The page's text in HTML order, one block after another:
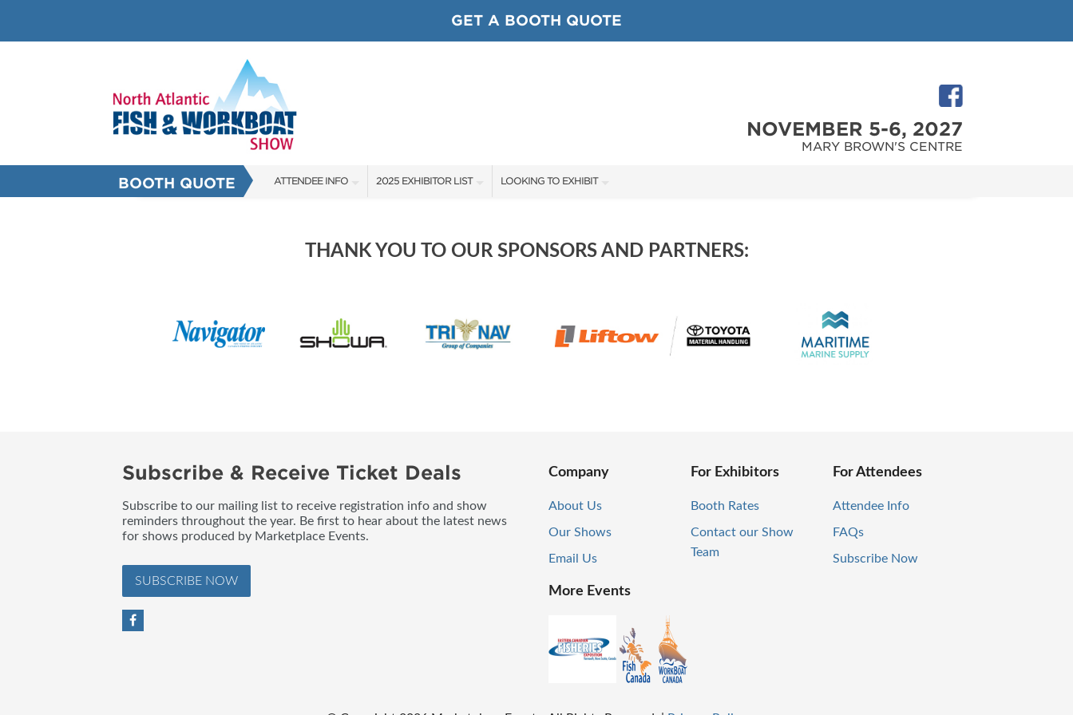
GET A BOOTH QUOTE
NOVEMBER 5-6, 2027
MARY BROWN'S CENTRE
BOOTH QUOTE ATTENDEE INFO
SHOW GUIDE
SUBSCRIBE NOW
2025 EXHIBITOR LIST
SHOW SPECIALS
LOOKING TO EXHIBIT
BOOTH RATES
SPONSORSHIP OPPORTUNITIES
THANK YOU TO OUR SPONSORS AND PARTNERS:
Subscribe & Receive Ticket Deals
Subscribe to our mailing list to receive registration info and show
reminders throughout the year. Be first to hear about the latest news
for shows produced by Marketplace Events.
SUBSCRIBE NOW
Company
About Us
Our Shows
Email Us
For Exhibitors
Booth Rates
Contact our Show
Team
For Attendees
Attendee Info
FAQs
Subscribe Now
More Events